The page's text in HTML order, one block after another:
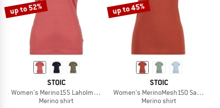
up to 52%
STOIC
Women's Merino155 LaholmSt. T-Shirt Daisy Flower
Merino shirt
up to 45%
STOIC
Women's MerinoMesh150 SadjemSt.
Merino shirt